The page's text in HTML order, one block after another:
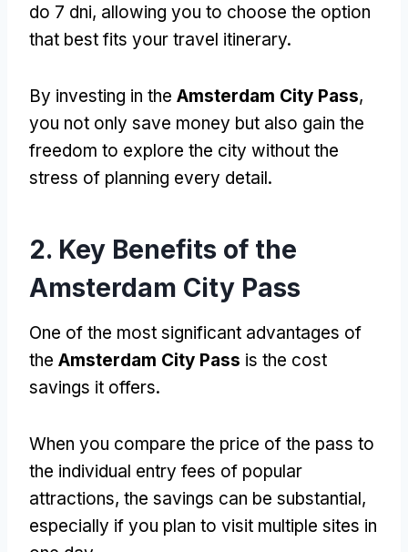
do 7 dni, allowing you to choose the option
that best fits your travel itinerary.
By investing in the Amsterdam City Pass,
you not only save money but also gain the
freedom to explore the city without the
stress of planning every detail.
2. Key Benefits of the
Amsterdam City Pass
One of the most significant advantages of
the Amsterdam City Pass is the cost
savings it offers.
When you compare the price of the pass to
the individual entry fees of popular
attractions, the savings can be substantial,
especially if you plan to visit multiple sites in